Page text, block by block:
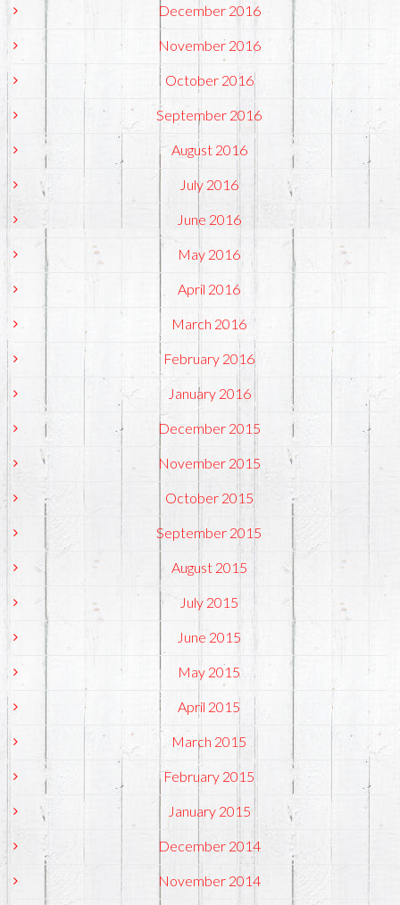
December 2016
November 2016
October 2016
September 2016
August 2016
July 2016
June 2016
May 2016
April 2016
March 2016
February 2016
January 2016
December 2015
November 2015
October 2015
September 2015
August 2015
July 2015
June 2015
May 2015
April 2015
March 2015
February 2015
January 2015
December 2014
November 2014